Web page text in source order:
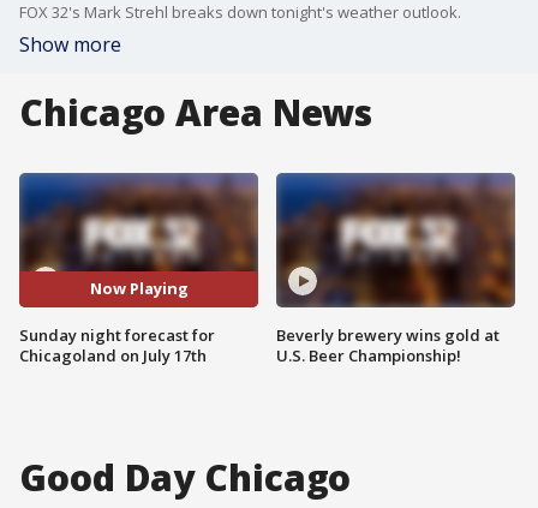
FOX 32's Mark Strehl breaks down tonight's weather outlook.
Show more
Chicago Area News
Now Playing
Sunday night forecast for
Chicagoland on July 17th
Beverly brewery wins gold at
U.S. Beer Championship!
Good Day Chicago